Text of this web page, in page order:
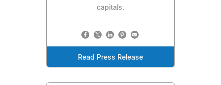
capitals.
Read Press Release